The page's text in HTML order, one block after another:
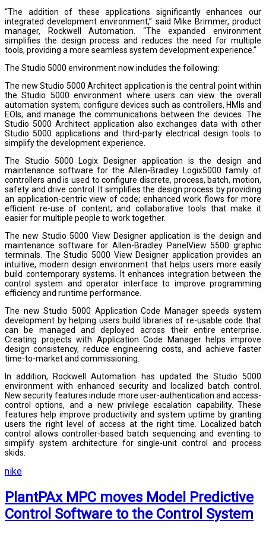
“The addition of these applications significantly enhances our
integrated development environment,” said Mike Brimmer, product
manager, Rockwell Automation. “The expanded environment
simplifies the design process and reduces the need for multiple
tools, providing a more seamless system development experience.”
The Studio 5000 environment now includes the following:
The new Studio 5000 Architect application is the central point within
the Studio 5000 environment where users can view the overall
automation system; configure devices such as controllers, HMIs and
EOIs; and manage the communications between the devices. The
Studio 5000 Architect application also exchanges data with other
Studio 5000 applications and third-party electrical design tools to
simplify the development experience.
The Studio 5000 Logix Designer application is the design and
maintenance software for the Allen-Bradley Logix5000 family of
controllers and is used to configure discrete, process, batch, motion,
safety and drive control. It simplifies the design process by providing
an application-centric view of code; enhanced work flows for more
efficient re-use of content; and collaborative tools that make it
easier for multiple people to work together.
The new Studio 5000 View Designer application is the design and
maintenance software for Allen-Bradley PanelView 5500 graphic
terminals. The Studio 5000 View Designer application provides an
intuitive, modern design environment that helps users more easily
build contemporary systems. It enhances integration between the
control system and operator interface to improve programming
efficiency and runtime performance.
The new Studio 5000 Application Code Manager speeds system
development by helping users build libraries of re-usable code that
can be managed and deployed across their entire enterprise.
Creating projects with Application Code Manager helps improve
design consistency, reduce engineering costs, and achieve faster
time-to-market and commissioning.
In addition, Rockwell Automation has updated the Studio 5000
environment with enhanced security and localized batch control.
New security features include more user-authentication and access-
control options, and a new privilege escalation capability. These
features help improve productivity and system uptime by granting
users the right level of access at the right time. Localized batch
control allows controller-based batch sequencing and eventing to
simplify system architecture for single-unit control and process
skids.
nike
PlantPAx MPC moves Model Predictive
Control Software to the Control System